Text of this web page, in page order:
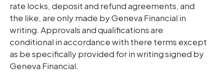
rate locks, deposit and refund agreements, and
the like, are only made by Geneva Financial in
writing. Approvals and qualifications are
conditional in accordance with there terms except
as be specifically provided for in writing signed by
Geneva Financial.